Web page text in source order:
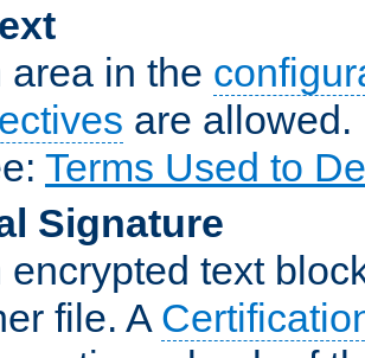
area in the
are allowed.
Terms Used to
Signature
encrypted text
file. A